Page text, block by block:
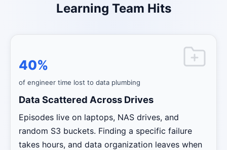
Learning Team Hits
40%
of engineer time lost to data plumbing
Data Scattered Across Drives
Episodes live on laptops, NAS drives, and
random S3 buckets. Finding a specific failure
takes hours, and data organization leaves when